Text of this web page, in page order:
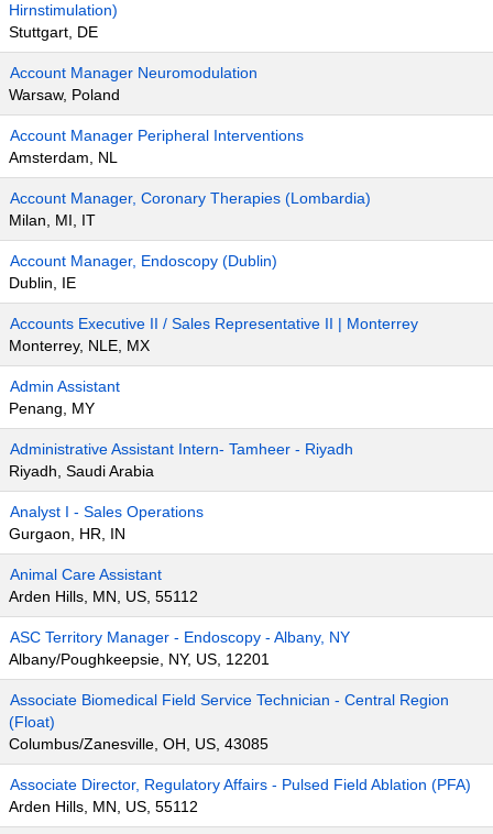
Hirnstimulation)
Stuttgart, DE
Account Manager Neuromodulation
Warsaw, Poland
Account Manager Peripheral Interventions
Amsterdam, NL
Account Manager, Coronary Therapies (Lombardia)
Milan, MI, IT
Account Manager, Endoscopy (Dublin)
Dublin, IE
Accounts Executive II / Sales Representative II | Monterrey
Monterrey, NLE, MX
Admin Assistant
Penang, MY
Administrative Assistant Intern- Tamheer - Riyadh
Riyadh, Saudi Arabia
Analyst I - Sales Operations
Gurgaon, HR, IN
Animal Care Assistant
Arden Hills, MN, US, 55112
ASC Territory Manager - Endoscopy - Albany, NY
Albany/Poughkeepsie, NY, US, 12201
Associate Biomedical Field Service Technician - Central Region
(Float)
Columbus/Zanesville, OH, US, 43085
Associate Director, Regulatory Affairs - Pulsed Field Ablation (PFA)
Arden Hills, MN, US, 55112